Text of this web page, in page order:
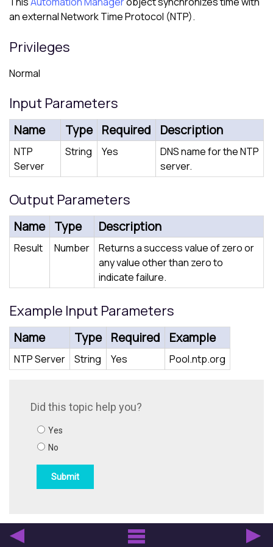
an external Network Time Protocol (NTP).
Privileges
Normal
Input Parameters
Name Type Required Description
NTP
Server
String Yes
DNS name for the NTP
server.
Output Parameters
Name Type Description
Result Number
Returns a success value of zero or
any value other than zero to
indicate failure.
Example Input Parameters
Name Type Required Example
NTP Server String Yes Pool.ntp.org